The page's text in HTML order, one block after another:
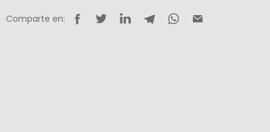
Comparte en: